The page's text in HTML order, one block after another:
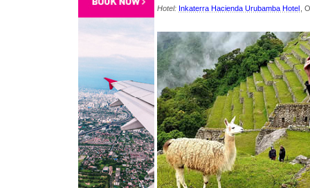
Hotel: Inkaterra Hacienda Urubamba Hotel ,